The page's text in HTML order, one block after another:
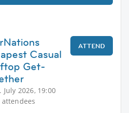
Casual
Get-
July 2026, 19:00
attendees
ATTEND